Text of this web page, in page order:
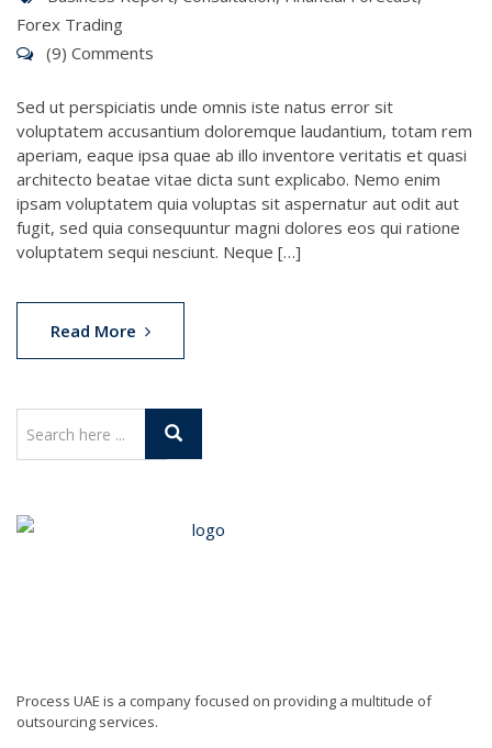
Forex Trading
(9) Comments
Sed ut perspiciatis unde omnis iste natus error sit
voluptatem accusantium doloremque laudantium, totam rem
aperiam, eaque ipsa quae ab illo inventore veritatis et quasi
architecto beatae vitae dicta sunt explicabo. Nemo enim
ipsam voluptatem quia voluptas sit aspernatur aut odit aut
fugit, sed quia consequuntur magni dolores eos qui ratione
voluptatem sequi nesciunt. Neque […]
Read More
Process UAE is a company focused on providing a multitude of
outsourcing services.